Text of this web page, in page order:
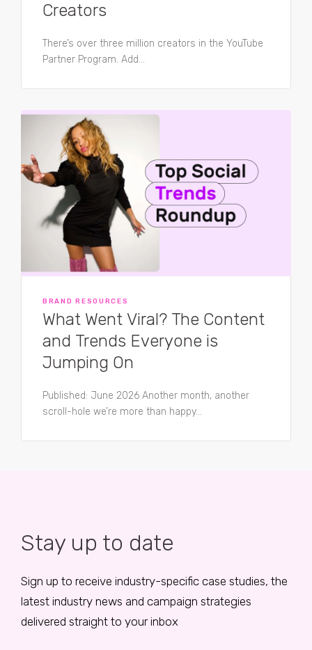
Creators
There’s over three million creators in the YouTube
Partner Program. Add...
BRAND RESOURCES
What Went Viral? The Content
and Trends Everyone is
Jumping On
Published: June 2026 Another month, another
scroll-hole we’re more than happy...
Stay up to date
Sign up to receive industry-specific case studies, the
latest industry news and campaign strategies
delivered straight to your inbox